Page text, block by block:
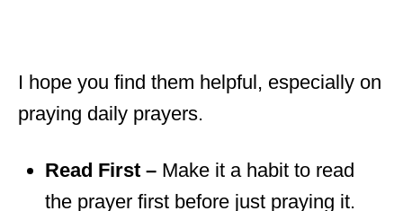
I hope you find them helpful, especially on
praying daily prayers.
Read First – Make it a habit to read
the prayer first before just praying it.